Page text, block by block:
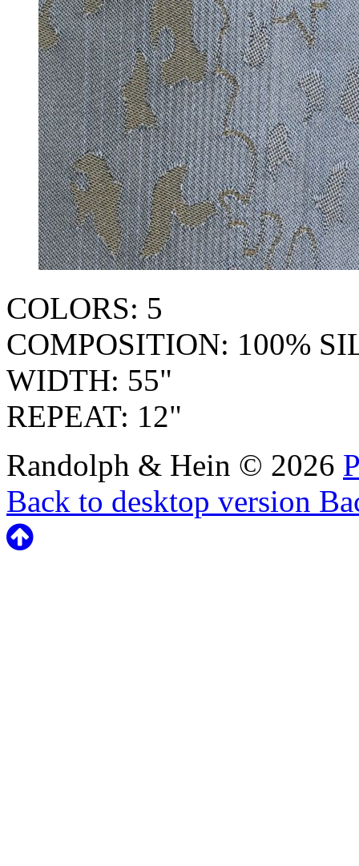
COLORS: 5
COMPOSITION: 100%
WIDTH: 55"
REPEAT: 12"
Randolph & Hein © 2026
Back to desktop version